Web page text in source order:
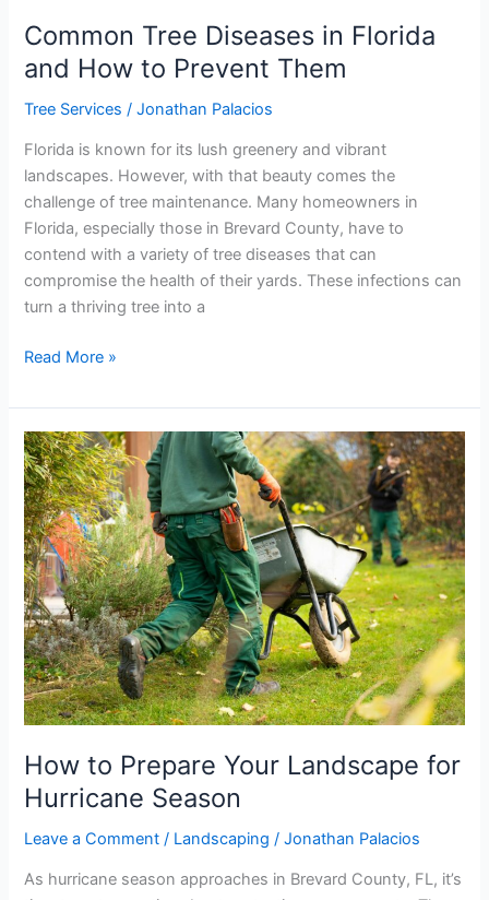
Common Tree Diseases in Florida
and How to Prevent Them
Tree Services /Jonathan Palacios
Florida is known for its lush greenery and vibrant
landscapes. However, with that beauty comes the
challenge of tree maintenance. Many homeowners in
Florida, especially those in Brevard County, have to
contend with a variety of tree diseases that can
compromise the health of their yards. These infections can
turn a thriving tree into a
Read More »
How to Prepare Your Landscape for
Hurricane Season
Leave a Comment / Landscaping /Jonathan Palacios
As hurricane season approaches in Brevard County, FL, it’s
How
to
Prepare
Your
Landscape
for
Hurricane
Season